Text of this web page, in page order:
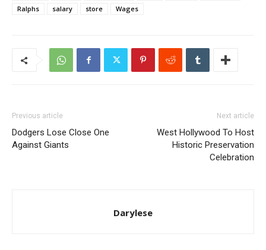
Ralphs
salary store Wages
Previous article
Dodgers Lose Close One
Against Giants
Next article
West Hollywood To Host
Historic Preservation
Celebration
Darylese